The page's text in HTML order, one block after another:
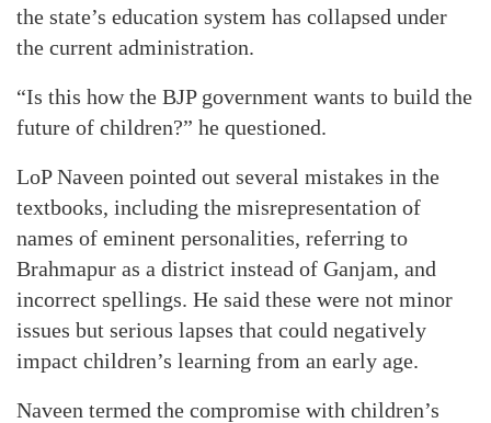
the state’s education system has collapsed under
the current administration.
“Is this how the BJP government wants to build the
future of children?” he questioned.
LoP Naveen pointed out several mistakes in the
textbooks, including the misrepresentation of
names of eminent personalities, referring to
Brahmapur as a district instead of Ganjam, and
incorrect spellings. He said these were not minor
issues but serious lapses that could negatively
impact children’s learning from an early age.
Naveen termed the compromise with children’s